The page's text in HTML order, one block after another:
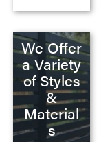
We Offer
a Variety
of Styles
&
Material
s